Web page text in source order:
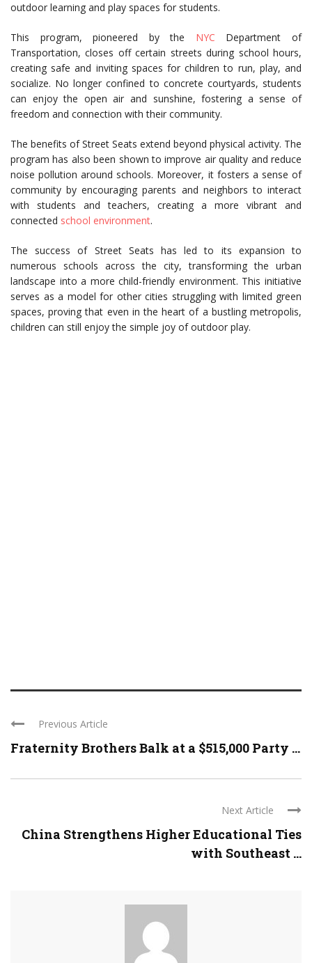
outdoor learning and play spaces for students.
This program, pioneered by the NYC Department of
Transportation, closes off certain streets during school hours,
creating safe and inviting spaces for children to run, play, and
socialize. No longer confined to concrete courtyards, students
can enjoy the open air and sunshine, fostering a sense of
freedom and connection with their community.
The benefits of Street Seats extend beyond physical activity. The
program has also been shown to improve air quality and reduce
noise pollution around schools. Moreover, it fosters a sense of
community by encouraging parents and neighbors to interact
with students and teachers, creating a more vibrant and
connected school environment.
The success of Street Seats has led to its expansion to
numerous schools across the city, transforming the urban
landscape into a more child-friendly environment. This initiative
serves as a model for other cities struggling with limited green
spaces, proving that even in the heart of a bustling metropolis,
children can still enjoy the simple joy of outdoor play.
Previous Article
Fraternity Brothers Balk at a $515,000 Party ...
Next Article
China Strengthens Higher Educational Ties
with Southeast ...